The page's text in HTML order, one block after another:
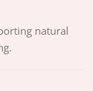
natural